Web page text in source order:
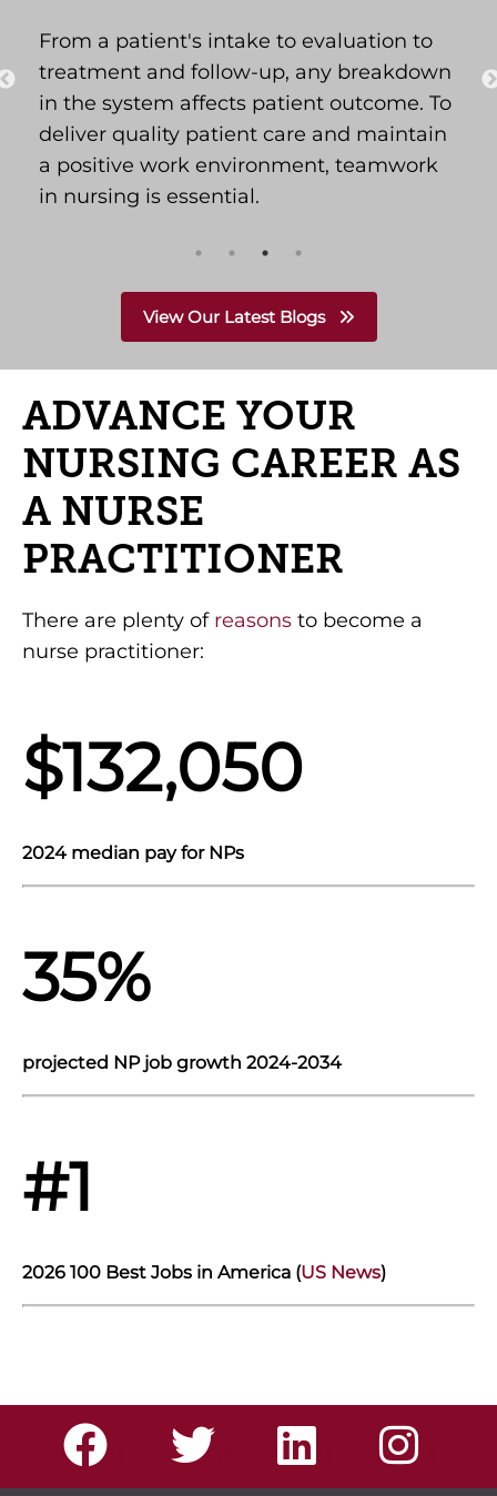
From a patient's intake to evaluation to
treatment and follow-up, any breakdown
in the system affects patient outcome. To
deliver quality patient care and maintain
a positive work environment, teamwork
in nursing is essential.
View Our Latest Blogs
ADVANCE YOUR
NURSING CAREER AS
A NURSE
PRACTITIONER
There are plenty of reasons to become a
nurse practitioner:
$132,050
2024 median pay for NPs
35%
projected NP job growth 2024-2034
#1
2026 100 Best Jobs in America (US News)